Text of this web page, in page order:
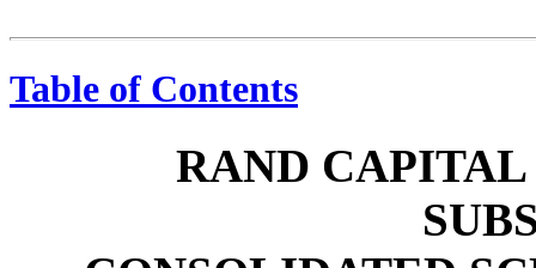
Table of Contents
RAND